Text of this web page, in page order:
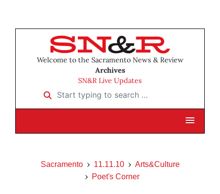
Welcome to the Sacramento News & Review
Archives
SN&R Live Updates
Start typing to search …
Sacramento 11.11.10
Arts&Culture
Poet's Corner